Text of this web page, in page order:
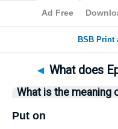
Bible>
◄ What does
What is the meaning
Put on